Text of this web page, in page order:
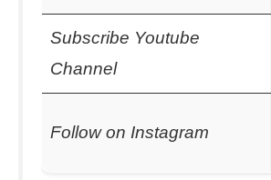
Subscribe Youtube
Channel
Follow on Instagram